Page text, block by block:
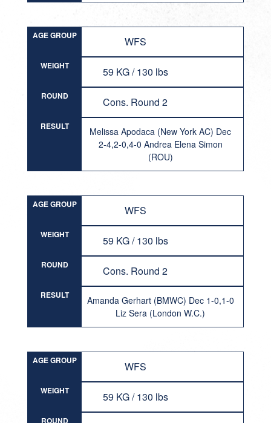
AGE GROUP WFS
WEIGHT 59 KG / 130 lbs
ROUND Cons. Round 2
RESULT
Melissa Apodaca (New York AC) Dec
2-4,2-0,4-0 Andrea Elena Simon
(ROU)
AGE GROUP WFS
WEIGHT 59 KG / 130 lbs
ROUND Cons. Round 2
RESULT
Amanda Gerhart (BMWC) Dec 1-0,1-0
Liz Sera (London W.C.)
AGE GROUP WFS
WEIGHT 59 KG / 130 lbs
ROUND